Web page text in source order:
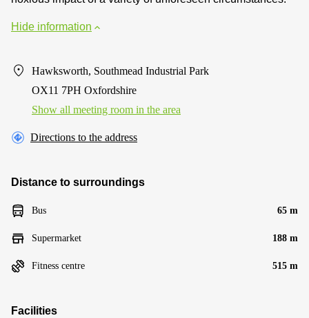
Hide information
Hawksworth, Southmead Industrial Park
OX11 7PH Oxfordshire
Show all meeting room in the area
Directions to the address
Distance to surroundings
Bus 65 m
Supermarket 188 m
Fitness centre 515 m
Facilities